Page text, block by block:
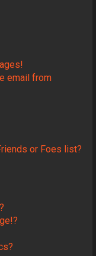
email from
or Foes list?